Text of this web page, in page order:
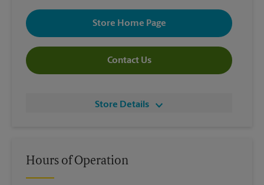
Store Home Page
Contact Us
Store Details
Hours of Operation